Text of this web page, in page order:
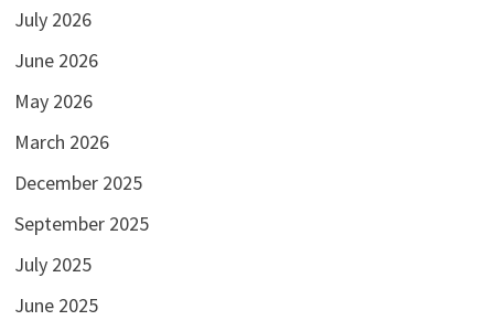
July 2026
June 2026
May 2026
March 2026
December 2025
September 2025
July 2025
June 2025